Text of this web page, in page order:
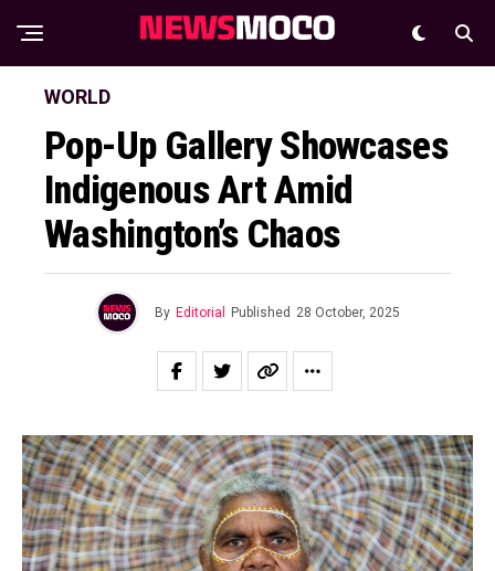
WORLD
Pop-Up Gallery Showcases
Indigenous Art Amid
Washington’s Chaos
By Editorial Published 28 October, 2025